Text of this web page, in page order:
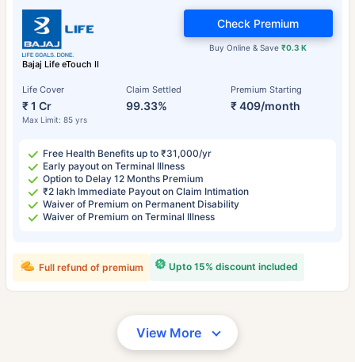
Bajaj Life eTouch II
Life Cover
₹ 1 Cr
Max Limit: 85 yrs
Claim Settled
99.33%
Premium Starting
₹ 409/month
Buy Online & Save₹0.3 K
Check Premium
Free Health Benefits up to ₹31,000/yr
Early payout on Terminal Illness
Option to Delay 12 Months Premium
₹2 lakh Immediate Payout on Claim Intimation
Waiver of Premium on Permanent Disability
Waiver of Premium on Terminal Illness
Upto 15% discount included
Full refund of premium
View More